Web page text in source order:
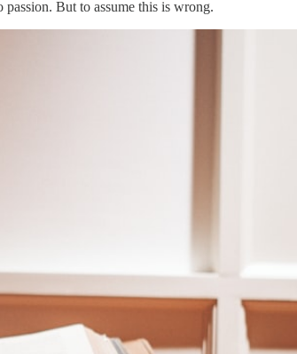
But to assume this is wrong.